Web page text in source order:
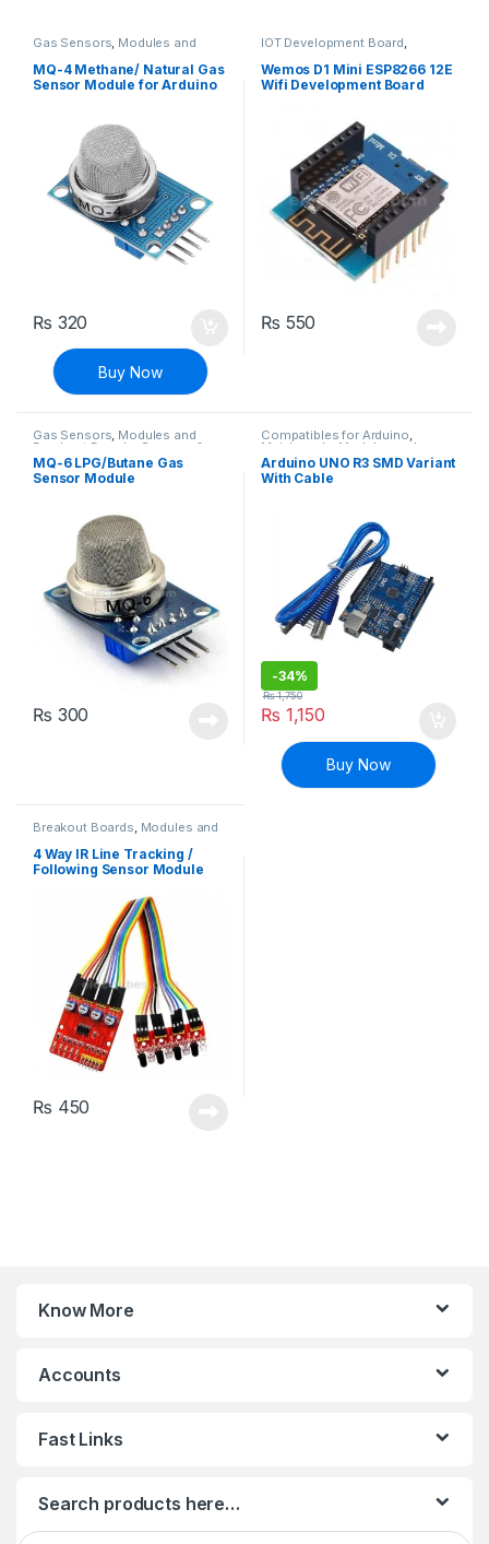
Gas Sensors, Modules and
Breakout Boards
Transducers
MQ-4 Methane/ Natural Gas
Sensor Module for Arduino
₨ 320
Buy Now
IOT Development Board,
Modules and Breakout Boards
Wemos D1 Mini ESP8266 12E
Wifi Development Board
₨ 550
Gas Sensors, Modules and
Breakout Boards Sensors &
Transducers
MQ-6 LPG/Butane Gas
Sensor Module
₨ 300
Compatibles for Arduino,
Mainboards Modules and
Breakout Boards
Arduino UNO R3 SMD Variant
With Cable
-34%
₨ 1,150
₨1,750
Buy Now
Breakout Boards, Modules and
4 Way IR Line Tracking /
Following Sensor Module
₨ 450
Know More
Accounts
Fast Links
Search products here…
Search for: